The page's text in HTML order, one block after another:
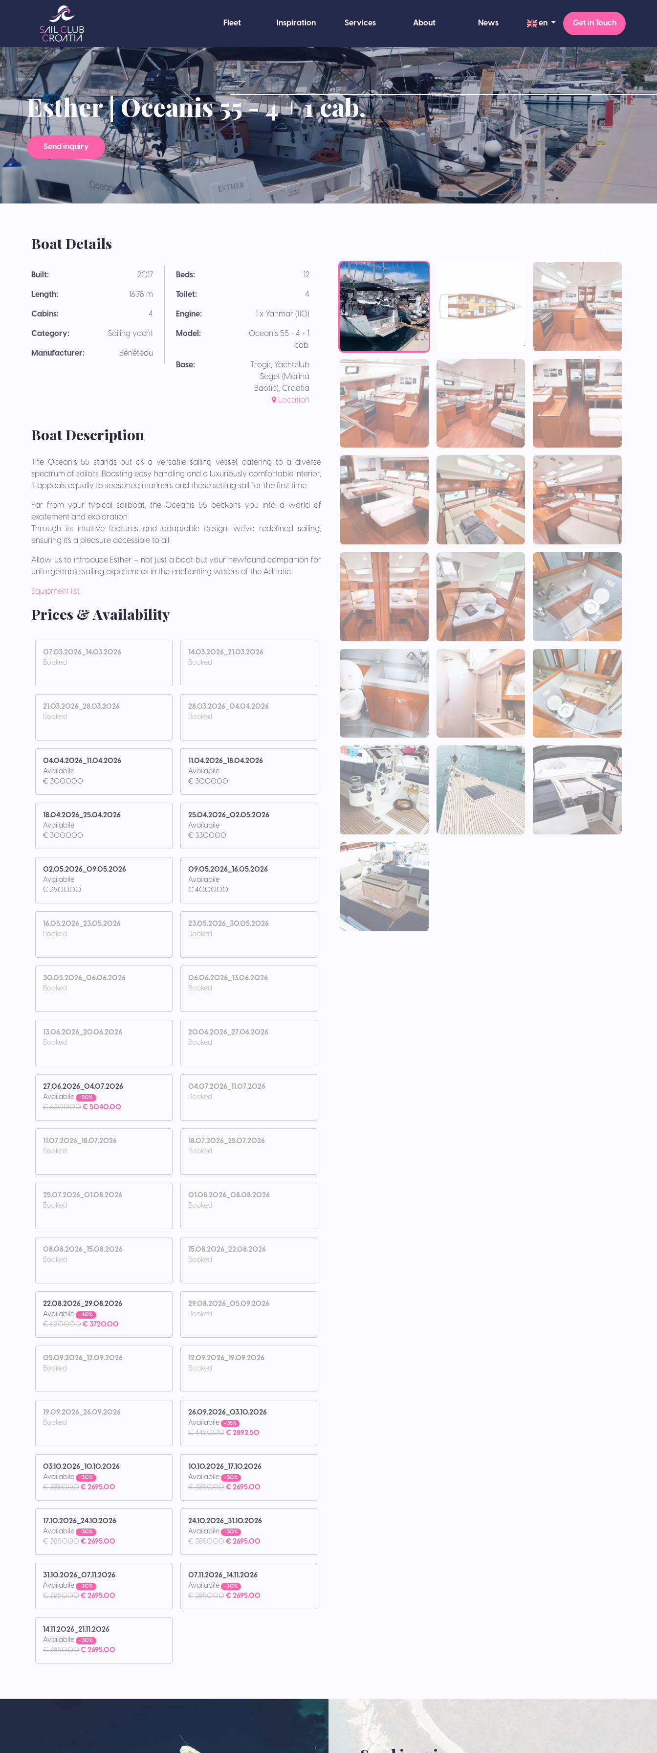
Fleet Inspiration Services About News en Get in Touch
Esther | Oceanis 55 - 4 + 1 cab.
Send inquiry
Boat Details
Built: 2017
Length: 16.78 m
Cabins: 4
Category: Sailing yacht
Manufacturer: Bénéteau
Beds: 12
Toilet: 4
Engine: 1 x Yanmar (110)
Model:
Oceanis 55 - 4 + 1
cab.
Base:
Trogir, Yachtclub
Seget (Marina
Baotić), Croatia
Location
Boat Description
The Oceanis 55 stands out as a versatile sailing vessel, catering to a diverse
spectrum of sailors. Boasting easy handling and a luxuriously comfortable interior,
it appeals equally to seasoned mariners and those setting sail for the first time.
Far from your typical sailboat, the Oceanis 55 beckons you into a world of
excitement and exploration.
Through its intuitive features and adaptable design, we've redefined sailing,
ensuring it's a pleasure accessible to all.
Allow us to introduce Esther – not just a boat but your newfound companion for
unforgettable sailing experiences in the enchanting waters of the Adriatic.
Equipment list
Prices & Availability
07.03.2026_14.03.2026
Booked
14.03.2026_21.03.2026
Booked
21.03.2026_28.03.2026
Booked
28.03.2026_04.04.2026
Booked
04.04.2026_11.04.2026
Availabile
€ 3000.00
11.04.2026_18.04.2026
Availabile
€ 3000.00
18.04.2026_25.04.2026
Availabile
€ 3000.00
25.04.2026_02.05.2026
Availabile
€ 3300.00
02.05.2026_09.05.2026
Availabile
€ 3900.00
09.05.2026_16.05.2026
Availabile
€ 4000.00
16.05.2026_23.05.2026
Booked
23.05.2026_30.05.2026
Booked
30.05.2026_06.06.2026
Booked
06.06.2026_13.06.2026
Booked
13.06.2026_20.06.2026
Booked
20.06.2026_27.06.2026
Booked
27.06.2026_04.07.2026
Availabile
- 20%
€ 6300.00€ 5040.00
04.07.2026_11.07.2026
Booked
11.07.2026_18.07.2026
Booked
18.07.2026_25.07.2026
Booked
25.07.2026_01.08.2026
Booked
01.08.2026_08.08.2026
Booked
08.08.2026_15.08.2026
Booked
15.08.2026_22.08.2026
Booked
22.08.2026_29.08.2026
Availabile
- 40%
€ 6200.00€ 3720.00
29.08.2026_05.09.2026
Booked
05.09.2026_12.09.2026
Booked
12.09.2026_19.09.2026
Booked
19.09.2026_26.09.2026
Booked
26.09.2026_03.10.2026
Availabile
- 35%
€ 4450.00 € 2892.50
03.10.2026_10.10.2026
Availabile
- 30%
€ 3850.00€ 2695.00
10.10.2026_17.10.2026
Availabile
- 30%
€ 3850.00 € 2695.00
17.10.2026_24.10.2026
Availabile
- 30%
€ 3850.00€ 2695.00
24.10.2026_31.10.2026
Availabile
- 30%
€ 3850.00 € 2695.00
31.10.2026_07.11.2026
Availabile
- 30%
€ 3850.00€ 2695.00
07.11.2026_14.11.2026
Availabile
- 30%
€ 3850.00 € 2695.00
14.11.2026_21.11.2026
Availabile
- 30%
€ 3850.00€ 2695.00